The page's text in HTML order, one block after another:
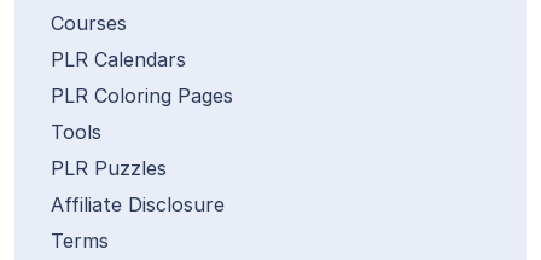
Courses
PLR Calendars
PLR Coloring Pages
Tools
PLR Puzzles
Affiliate Disclosure
Terms